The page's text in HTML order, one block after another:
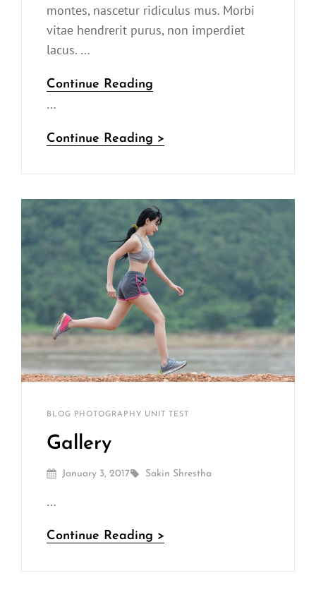
montes, nascetur ridiculus mus. Morbi
vitae hendrerit purus, non imperdiet
lacus. …
Continue Reading
…
Continue Reading >YouTube
CATEGORIES
BLOG PHOTOGRAPHY UNIT TEST By
Sakin
Gallery
Posted
January 3, 2017 By
Sakin Shrestha
…
Continue Reading >Gallery